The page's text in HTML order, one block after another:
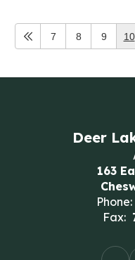
7 8 9 10
Deer
163
Phone:
Fax: